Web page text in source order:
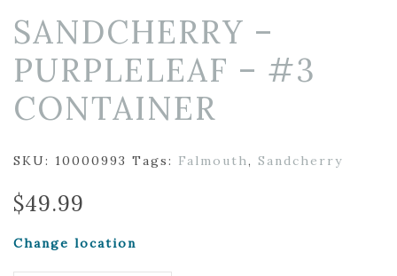
SANDCHERRY –
PURPLELEAF – #3
CONTAINER
SKU: 10000993 Tags: Falmouth, Sandcherry
$49.99
Change location